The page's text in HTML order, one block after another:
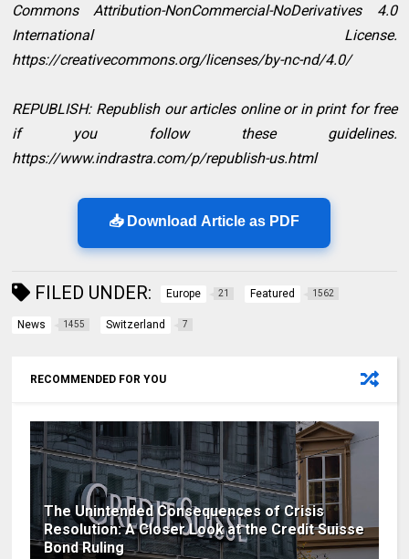
Commons Attribution-NonCommercial-NoDerivatives 4.0
International License.
https://creativecommons.org/licenses/by-nc-nd/4.0/
REPUBLISH: Republish our articles online or in print for free
if you follow these guidelines.
https://www.indrastra.com/p/republish-us.html
📥 Download Article as PDF
FILED UNDER: Europe 21 Featured 1562
News 1455 Switzerland 7
RECOMMENDED FOR YOU
The Unintended Consequences of Crisis
Resolution: A Closer Look at the Credit Suisse
Bond Ruling